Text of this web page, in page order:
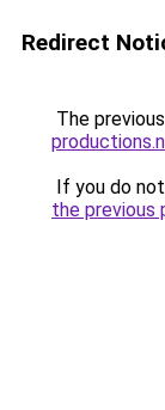
Redirect
The
If you do
the previous